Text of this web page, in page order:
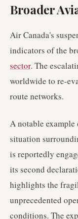
Broader
Air Canada's
indicators of the
sector. The
worldwide to re-
route networks.
A notable
situation
is reportedly
its second
highlights the
unprecedented
conditions. The